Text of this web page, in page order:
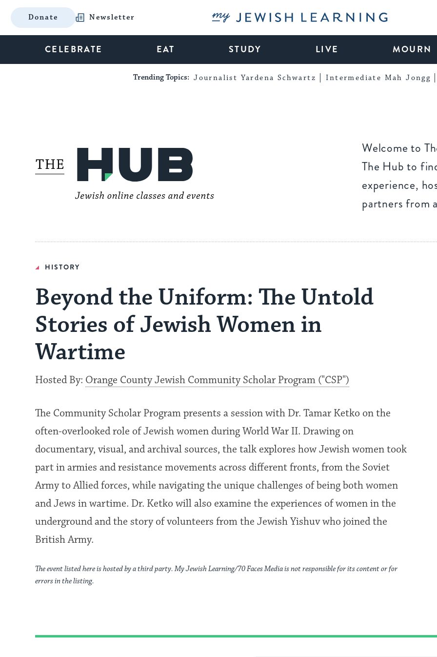
Donate Newsletter My Jewish Learning
CELEBRATE EAT STUDY LIVE MOURN
Trending Topics: Journalist Yardena Schwartz Intermediate Mah Jongg
Welcome to
The Hub to
experience,
partners from
HISTORY
Beyond the Uniform: The Untold
Stories of Jewish Women in
Wartime
Hosted By: Orange County Jewish Community Scholar Program ("CSP")
The Community Scholar Program presents a session with Dr. Tamar Ketko on the
often-overlooked role of Jewish women during World War II. Drawing on
documentary, visual, and archival sources, the talk explores how Jewish women took
part in armies and resistance movements across different fronts, from the Soviet
Army to Allied forces, while navigating the unique challenges of being both women
and Jews in wartime. Dr. Ketko will also examine the experiences of women in the
underground and the story of volunteers from the Jewish Yishuv who joined the
British Army.
The event listed here is hosted by a third party. My Jewish Learning/70 Faces Media is not responsible for its content or for
errors in the listing.